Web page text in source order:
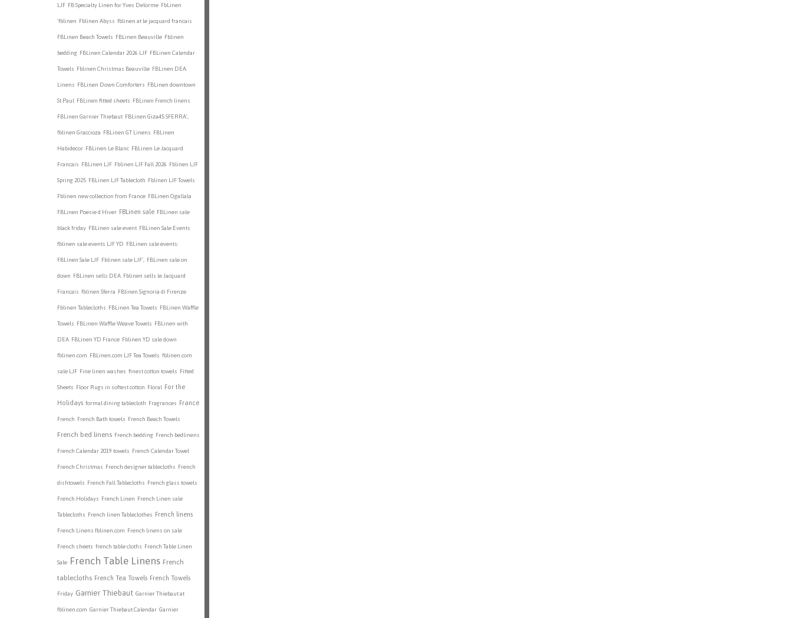
LJF FB Specialty Linen for Yves Delorme FbLinen
'fblinen Fblinen Abyss fblinen at le jacquard francais
FBLinen Beach Towels FBLinen Beauville Fblinen
bedding FBLinen Calendar 2026 LJF FBLinen Calendar
Towels Fblinen Christmas Beauville FBLinen DEA
Linens FBLinen Down Comforters FBLinen downtown
St Paul FBLinen fitted sheets FBLinen French linens
FBLinen Garnier Thiebaut FBLinen Giza45 SFERRA',
fblinen Graccioza FBLinen GT Linens FBLinen
Habidecor FBLinen Le Blanc FBLinen Le Jacquard
Francais FBLinen LJF Fblinen LJF Fall 2026 Fblinen LJF
Spring 2025 FBLinen LJF Tablecloth Fblinen LJF Towels
Fblinen new collection from France FBLinen Ogallala
FBLinen Poesie d Hiver FBLinen sale FBLinen sale
black friday FBLinen sale event FBLinen Sale Events
fblinen sale events LJF YD FBLinen sale events:
FBLinen Sale LJF Fblinen sale LJF', FBLinen sale on
down FBLinen sells DEA Fblinen sells le Jacquard
Francais fblinen Sferra FBlinen Signoria di Firenze
Fblinen Tablecloths FBLinen Tea Towels FBLinen Waffle
Towels FBLinen Waffle Weave Towels FBLinen with
DEA FBLinen YD France Fblinen YD sale down
fblinen.com FBLinen.com LJF Tea Towels fblinen.com
sale LJF Fine linen washes finest cotton towels Fitted
Sheets Floor Rugs in softest cotton Floral For the
Holidays formal dining tablecloth Fragrances France
French French Bath towels French Beach Towels
French bed linens French bedding French bedlinens
French Calendar 2019 towels French Calendar Towel
French Christmas French designer tablecloths French
dishtowels French Fall Tablecloths French glass towels
French Holidays French Linen French Linen sale
Tablecloths French linen Tableclothes French linens
French Linens fblinen.com French linens on sale
French sheets french table cloths French Table Linen
Sale French Table Linens French
tablecloths French Tea Towels French Towels
Friday Garnier Thiebaut Garnier Thiebaut at
fblinen.com Garnier Thiebaut Calendar Garnier